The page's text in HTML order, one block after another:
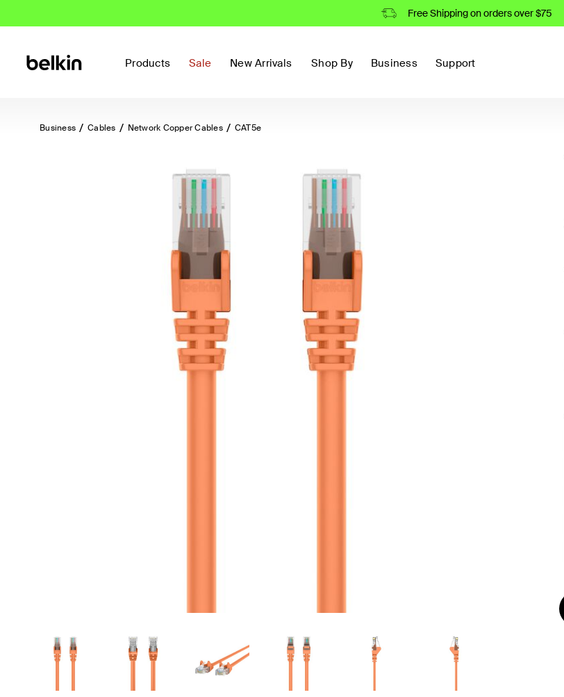
Free Shipping on orders over $75
Products Sale New Arrivals Shop By Business Support
Business Cables Network Copper Cables CAT5e